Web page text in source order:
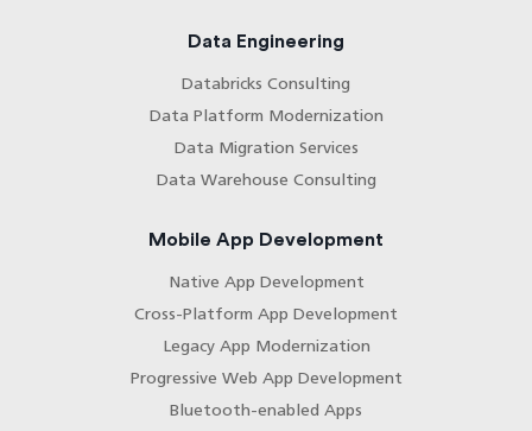
Data Engineering
Databricks Consulting
Data Platform Modernization
Data Migration Services
Data Warehouse Consulting
Mobile App Development
Native App Development
Cross-Platform App Development
Legacy App Modernization
Progressive Web App Development
Bluetooth-enabled Apps